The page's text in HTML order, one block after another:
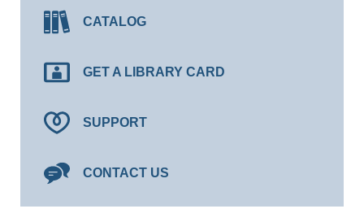
CATALOG
GET A LIBRARY CARD
SUPPORT
CONTACT US